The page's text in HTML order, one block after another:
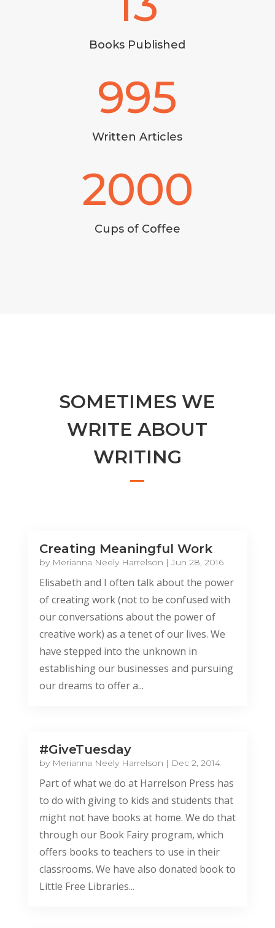
Books Published
995
Written Articles
2000
Cups of Coffee
SOMETIMES WE
WRITE ABOUT
WRITING
Creating Meaningful Work
by Merianna Neely Harrelson |Jun 28, 2016
Elisabeth and I often talk about the power
of creating work (not to be confused with
our conversations about the power of
creative work) as a tenet of our lives. We
have stepped into the unknown in
establishing our businesses and pursuing
our dreams to offer a...
#GiveTuesday
by Merianna Neely Harrelson | Dec 2, 2014
Part of what we do at Harrelson Press has
to do with giving to kids and students that
might not have books at home. We do that
through our Book Fairy program, which
offers books to teachers to use in their
classrooms. We have also donated book to
Little Free Libraries...